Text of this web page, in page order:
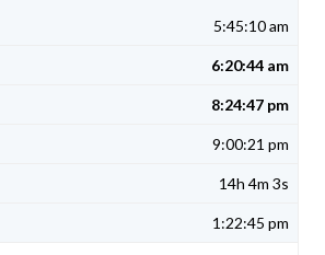
5:45:10 am
6:20:44 am
8:24:47 pm
9:00:21 pm
14h 4m 3s
1:22:45 pm